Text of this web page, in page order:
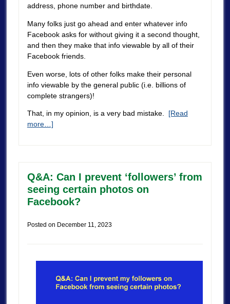
address, phone number and birthdate.
Many folks just go ahead and enter whatever info
Facebook asks for without giving it a second thought,
and then they make that info viewable by all of their
Facebook friends.
Even worse, lots of other folks make their personal
info viewable by the general public (i.e. billions of
complete strangers)!
That, in my opinion, is a very bad mistake. [Read
more…]
Q&A: Can I prevent ‘followers’ from
seeing certain photos on
Facebook?
Posted on December 11, 2023